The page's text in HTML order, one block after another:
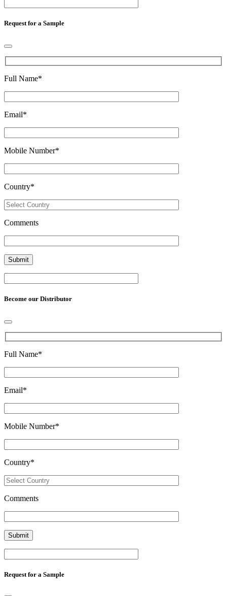
Request for a Sample
Full Name*
Email*
Mobile Number*
Country*
Comments
Become our Distributor
Full Name*
Email*
Mobile Number*
Country*
Comments
Request for a Sample